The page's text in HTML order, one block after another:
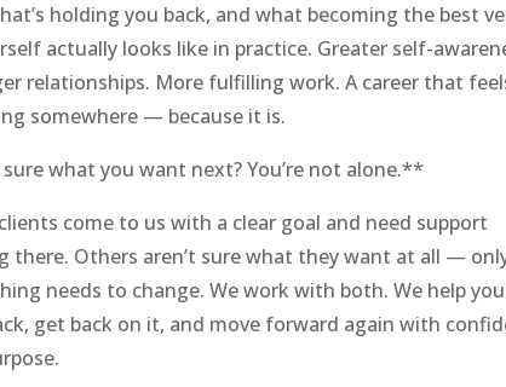
holding you back, and what becoming the best
actually looks like in practice. Greater self-
relationships. More fulfilling work. A career that
somewhere — because it is.
what you want next? You’re not alone.**
come to us with a clear goal and need support
there. Others aren’t sure what they want at all —
needs to change. We work with both. We help
get back on it, and move forward again with